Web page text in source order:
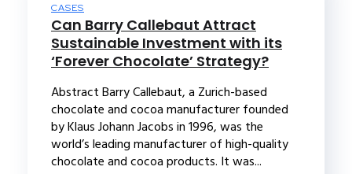
CASES
Can Barry Callebaut Attract
Sustainable Investment with its
‘Forever Chocolate’ Strategy?
Abstract Barry Callebaut, a Zurich-based
chocolate and cocoa manufacturer founded
by Klaus Johann Jacobs in 1996, was the
world’s leading manufacturer of high-quality
chocolate and cocoa products. It was...